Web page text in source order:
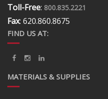
Toll-Free: 800.835.2221
Fax: 620.860.8675
FIND US AT:
MATERIALS & SUPPLIES